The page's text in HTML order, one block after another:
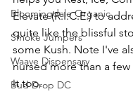
Bloomingdale Organic
Smoke Jumpers
Waave Dispensary
Bud Drop DC
Elevate (R.I.C.E.) to
quite like the blissful
some Kush. Note I've
nursed more than a
it too.